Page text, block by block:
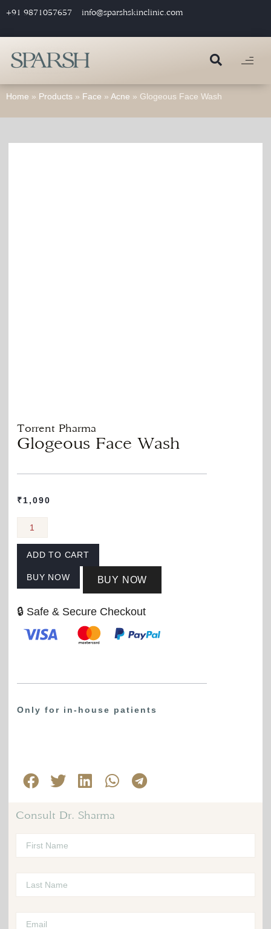
+91 9871057657 info@sparshskinclinic.com
Home » Products » Face » Acne » Glogeous Face Wash
Torrent Pharma
Glogeous Face Wash
₹1,090
ADD TO CART
BUY NOW BUY NOW
🔒 Safe & Secure Checkout
Only for in-house patients
Consult Dr. Sharma